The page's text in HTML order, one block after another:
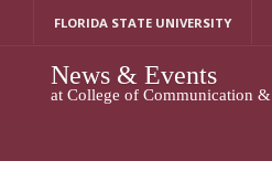
FLORIDA STATE UNIVERSITY
News & Events
at College of Communication